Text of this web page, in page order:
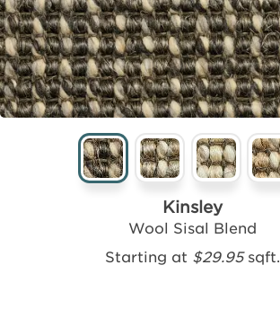
Kinsley
Wool Sisal Blend
Starting at $29.95sqft.